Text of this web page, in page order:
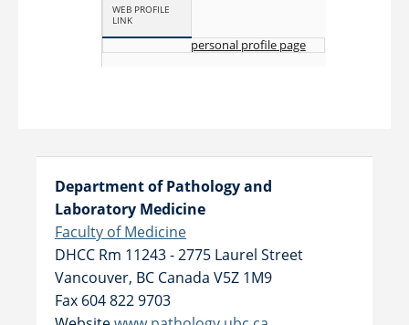
WEB PROFILE
LINK
personal profile page
Department of Pathology and
Laboratory Medicine
Faculty of Medicine
DHCC Rm 11243 - 2775 Laurel Street
Vancouver, BC Canada V5Z 1M9
Fax 604 822 9703